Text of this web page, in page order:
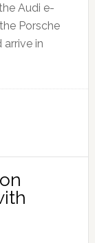
Audi e-
Porsche
in